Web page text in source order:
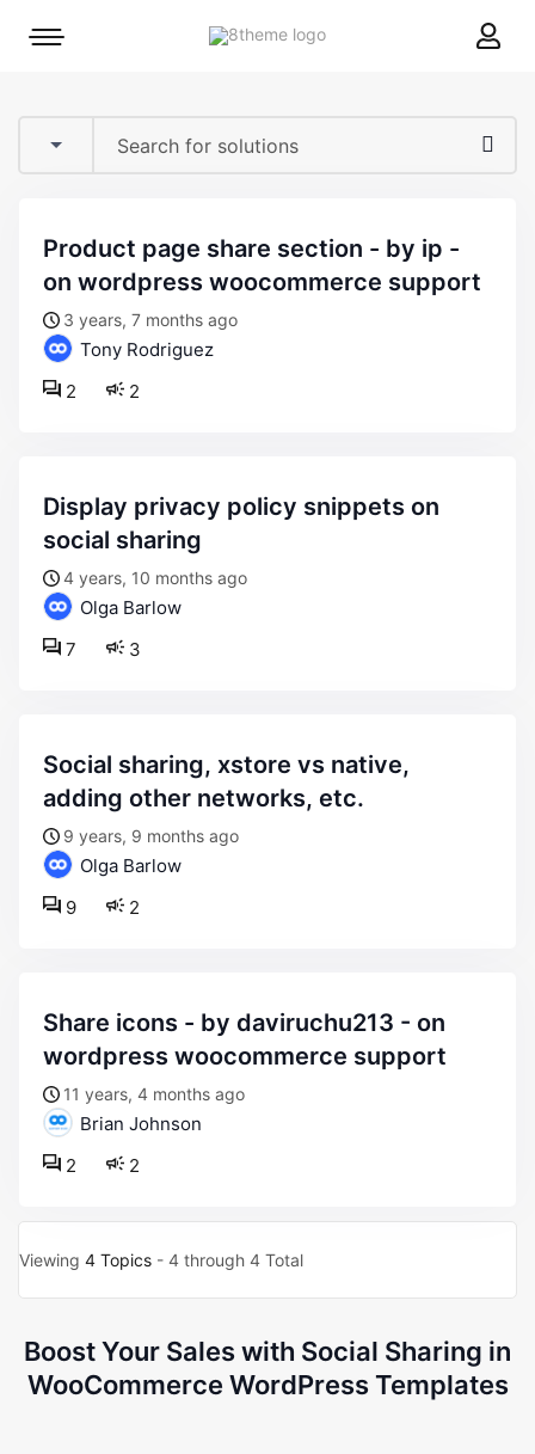
8theme
Mobile
product page share section - by ip -
on wordpress woocommerce support
3 years, 7 months ago
Tony Rodriguez
2
2
display privacy policy snippets on
social sharing
4 years, 10 months ago
Olga Barlow
3
7
social sharing, xstore vs native,
adding other networks, etc.
9 years, 9 months ago
Olga Barlow
2
9
share icons - by daviruchu213 - on
wordpress woocommerce support
11 years, 4 months ago
Brian Johnson
2
2
Viewing 4 Topics - 4 through 4 Total
Boost Your Sales with Social Sharing in
WooCommerce WordPress Templates